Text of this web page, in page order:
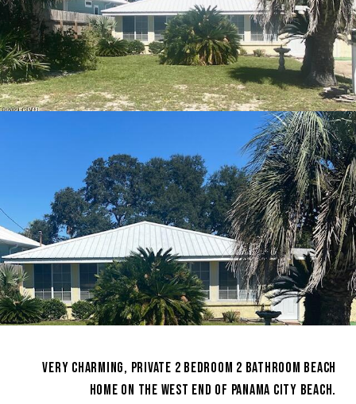
VERY CHARMING, PRIVATE 2 BEDROOM 2 BATHROOM BEACH
HOME ON THE WEST END OF PANAMA CITY BEACH.